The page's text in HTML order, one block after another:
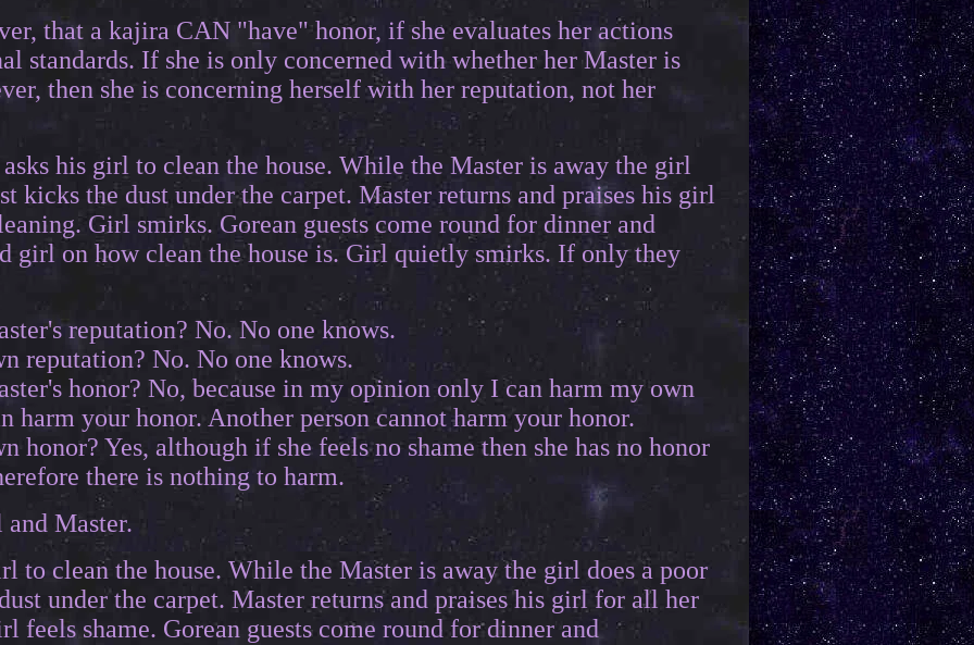
that a kajira CAN "have" honor, if she evaluates her actions
standards. If she is only concerned with whether her Master is
then she is concerning herself with her reputation, not her
his girl to clean the house. While the Master is away the girl
kicks the dust under the carpet. Master returns and praises his girl
Girl smirks. Gorean guests come round for dinner and
girl on how clean the house is. Girl quietly smirks. If only they
reputation? No. No one knows.
reputation? No. No one knows.
honor? No, because in my opinion only I can harm my own
harm your honor. Another person cannot harm your honor.
honor? Yes, although if she feels no shame then she has no honor
there is nothing to harm.
Master.
to clean the house. While the Master is away the girl does a poor
under the carpet. Master returns and praises his girl for all her
feels shame. Gorean guests come round for dinner and